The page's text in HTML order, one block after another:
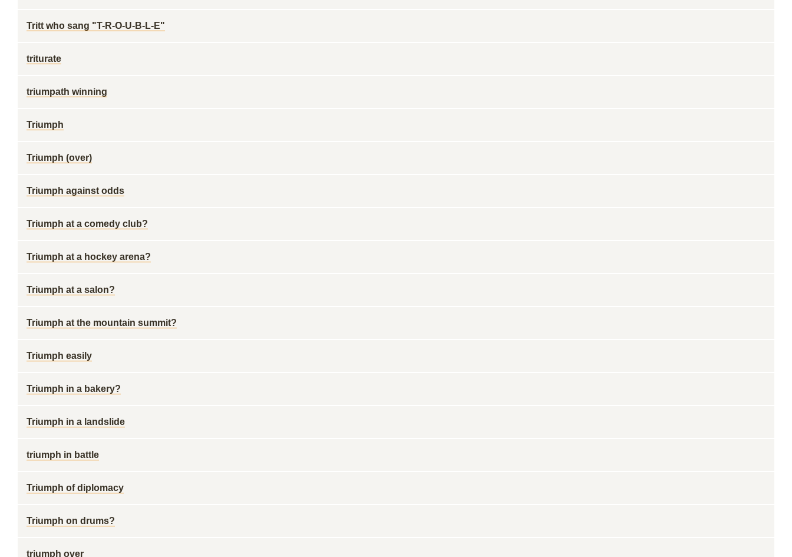
Tritt who sang "T-R-O-U-B-L-E"
triturate
triumpath winning
Triumph
Triumph (over)
Triumph against odds
Triumph at a comedy club?
Triumph at a hockey arena?
Triumph at a salon?
Triumph at the mountain summit?
Triumph easily
Triumph in a bakery?
Triumph in a landslide
triumph in battle
Triumph of diplomacy
Triumph on drums?
triumph over